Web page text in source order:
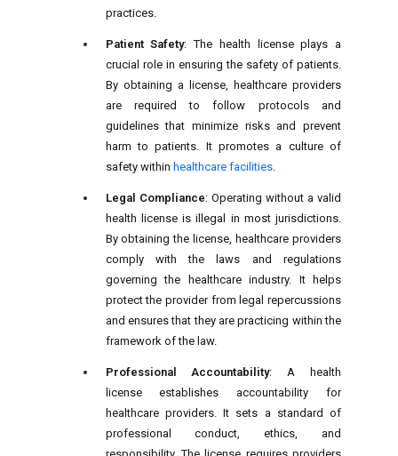
practices.
Patient Safety: The health license plays a
crucial role in ensuring the safety of patients.
By obtaining a license, healthcare providers
are required to follow protocols and
guidelines that minimize risks and prevent
harm to patients. It promotes a culture of
safety within healthcare facilities.
Legal Compliance: Operating without a valid
health license is illegal in most jurisdictions.
By obtaining the license, healthcare providers
comply with the laws and regulations
governing the healthcare industry. It helps
protect the provider from legal repercussions
and ensures that they are practicing within the
framework of the law.
Professional Accountability: A health
license establishes accountability for
healthcare providers. It sets a standard of
professional conduct, ethics, and